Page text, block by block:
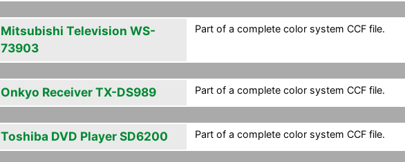
Mitsubishi Television WS-
73903
Part of a complete color system CCF file.
Onkyo Receiver TX-DS989 Part of a complete color system CCF file.
Toshiba DVD Player SD6200 Part of a complete color system CCF file.